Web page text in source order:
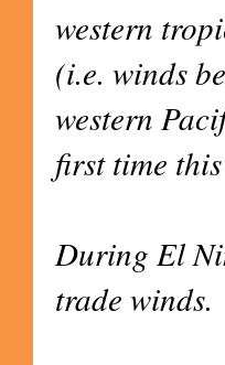
western
(i.e. winds
western
first time
During El
trade winds.